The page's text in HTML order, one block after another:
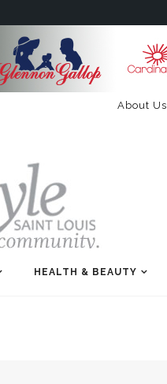
About Us
HEALTH & BEAUTY